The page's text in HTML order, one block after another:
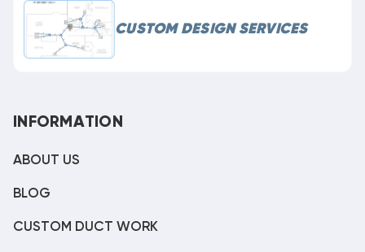
CUSTOM DESIGN SERVICES
INFORMATION
ABOUT US
BLOG
CUSTOM DUCT WORK